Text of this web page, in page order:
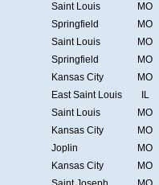
Saint Louis
MO
Springfield
MO
Saint Louis
MO
Springfield
MO
Kansas City
MO
East Saint Louis
IL
Saint Louis
MO
Kansas City
MO
Joplin
MO
Kansas City
MO